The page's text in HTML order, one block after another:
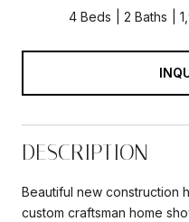
4 Beds 2 Baths
DESCRIPTION
Beautiful new construction
custom craftsman home